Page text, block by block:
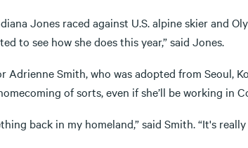
Jones raced against U.S. alpine skier and
to see how she does this year,” said Jones.
Smith, who was adopted from Seoul,
of sorts, even if she’ll be working in
back in my homeland,” said Smith. “It's